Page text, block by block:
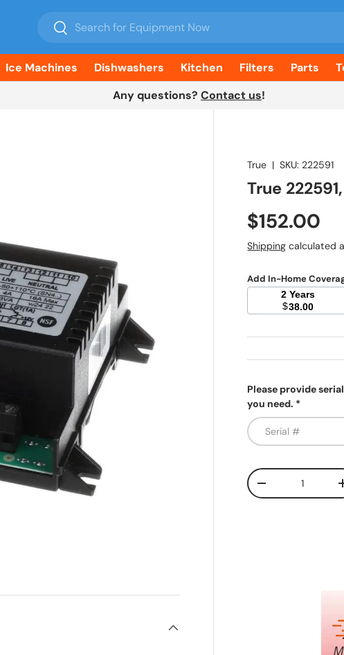
Search
Search
Ice Machines Dishwashers Kitchen Filters Parts
Any questions? Contact us!
True |SKU: 222591
True
Regular
$152.00
Shipping calculated
Add In-Home
2 Years
$38.00
Please provide
you need.
Qty
Decrease